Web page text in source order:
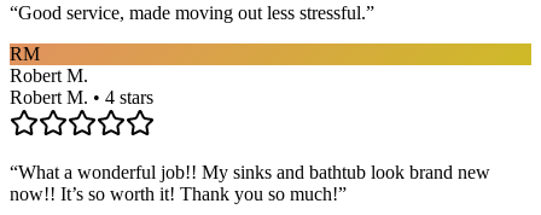
“Good service, made moving out less stressful.”
RM
Robert M.
Robert M. • 4 stars
“What a wonderful job!! My sinks and bathtub look brand new
now!! It’s so worth it! Thank you so much!”